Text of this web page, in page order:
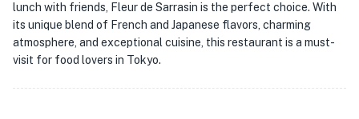
lunch with friends, Fleur de Sarrasin is the perfect choice. With
its unique blend of French and Japanese flavors, charming
atmosphere, and exceptional cuisine, this restaurant is a must-
visit for food lovers in Tokyo.